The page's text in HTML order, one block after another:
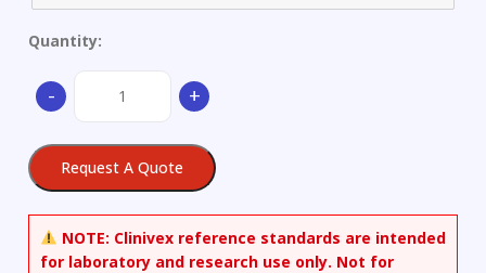
Quantity:
-
Structure
quantity
+
Request A Quote
NOTE: Clinivex reference standards are intended
for laboratory and research use only. Not for